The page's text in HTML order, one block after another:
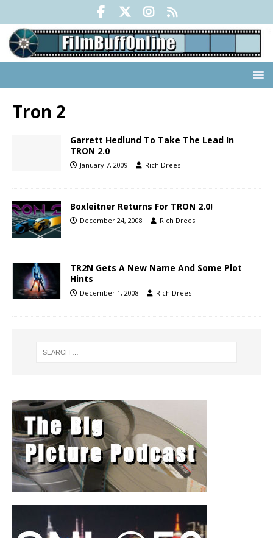
Tron 2
Garrett Hedlund To Take The Lead In
TRON 2.0
January 7, 2009 Rich Drees
Boxleitner Returns For TRON 2.0!
December 24, 2008 Rich Drees
TR2N Gets A New Name And Some Plot
Hints
December 1, 2008 Rich Drees